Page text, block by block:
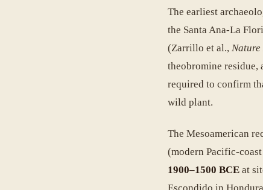
The earliest
the Santa Ana-La
(Zarrillo et al.,
theobromine residue,
required to confirm
wild plant.
The Mesoamerican
(modern Pacific-
1900–1500 BCE at